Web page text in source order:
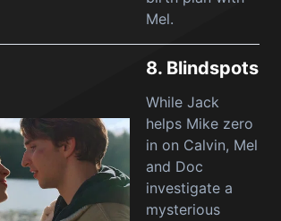
Mel.
8. Blindspots
While Jack
helps Mike zero
in on Calvin, Mel
and Doc
investigate a
mysterious